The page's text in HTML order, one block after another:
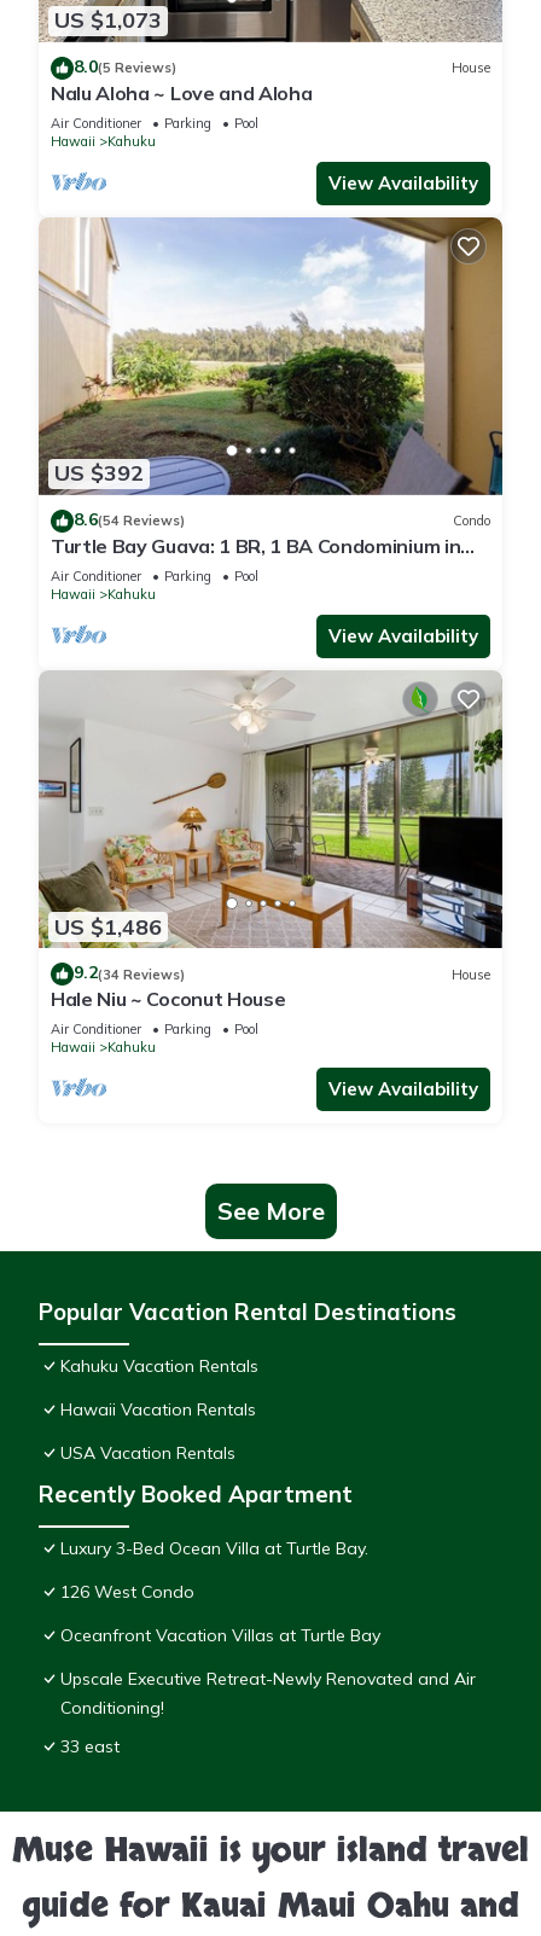
US $1,073
8.0(5 Reviews) House
Nalu Aloha ~ Love and Aloha
Air Conditioner Parking
Pool
Hawaii
Kahuku
View Availability
US $392
8.6(54 Reviews) Condo
Turtle Bay Guava: 1 BR, 1 BA Condominium in
Kahuku, Sleeps 3
Air Conditioner Parking
Pool
Hawaii
Kahuku
View Availability
US $1,486
9.2(34 Reviews) House
Hale Niu ~ Coconut House
Air Conditioner Parking
Pool
Hawaii
Kahuku
View Availability
See More
Popular Vacation Rental Destinations
Kahuku Vacation Rentals
Hawaii Vacation Rentals
USA Vacation Rentals
Recently Booked Apartment
Luxury 3-Bed Ocean Villa at Turtle Bay.
126 West Condo
Oceanfront Vacation Villas at Turtle Bay
Upscale Executive Retreat-Newly Renovated and Air
Conditioning!
33 east
Muse Hawaii is your island travel
guide for Kauai Maui Oahu and